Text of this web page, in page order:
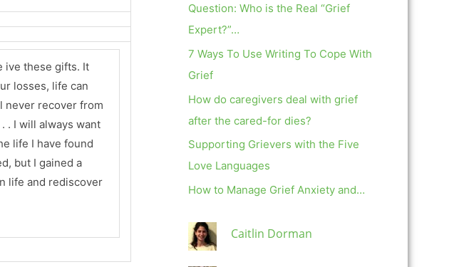
ive these gifts. It
losses, life can
never recover from
. I will always want
life I have found
but I gained a
life and rediscover
Question: Who is the Real “Grief
Expert?”…
7 Ways To Use Writing To Cope With
Grief
How do caregivers deal with grief
after the cared-for dies?
Supporting Grievers with the Five
Love Languages
How to Manage Grief Anxiety and…
Caitlin Dorman